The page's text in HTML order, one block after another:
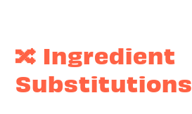
🔀 Ingredient
Substitutions